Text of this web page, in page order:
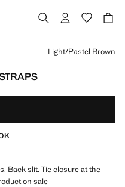
Light/Pastel Brown
Back slit. Tie closure at the
on sale